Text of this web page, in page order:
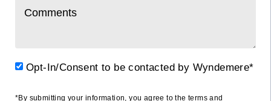
Opt-In/Consent to be contacted by Wyndemere*
*By submitting your information, you agree to the terms and